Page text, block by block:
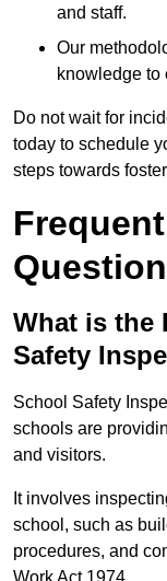
and staff.
Our
knowledge to
Do not wait for
today to schedule
steps towards
What is the
Safety
School Safety
schools are
and visitors.
It involves
school, such as
procedures, and